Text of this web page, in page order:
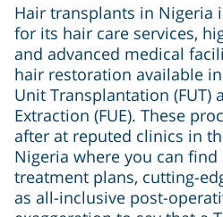
Hair transplants in Nigeria
for its hair care services,
and advanced medical
hair restoration available
Unit Transplantation (FUT)
Extraction (FUE). These
after at reputed clinics in
Nigeria where you can
treatment plans, cutting-
as all-inclusive post-